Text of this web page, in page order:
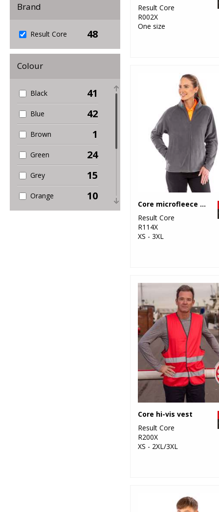
Women's
Workwear 22
Brand
Result Core 48
Colour
Black 41
Blue 42
Brown 1
Green 24
Grey 15
Orange 10
Result Core
R002X
One size
Core microfleece jacket
Result Core
R114X
XS - 3XL
Core hi-vis vest
Result Core
R200X
XS - 2XL/3XL